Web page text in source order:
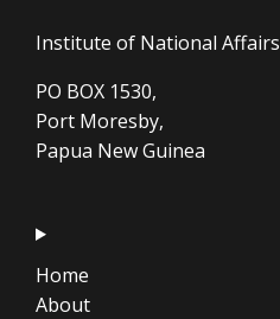
Institute of National Affairs
PO BOX 1530,
Port Moresby,
Papua New Guinea
Home
About